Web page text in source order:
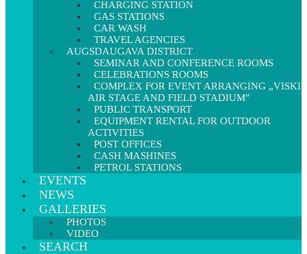
CHARGING STATION
GAS STATIONS
CAR WASH
TRAVEL AGENCIES
AUGSDAUGAVA DISTRICT
SEMINAR AND CONFERENCE ROOMS
CELEBRATIONS ROOMS
COMPLEX FOR EVENT ARRANGING „VISKI
AIR STAGE AND FIELD STADIUM”
PUBLIC TRANSPORT
EQUIPMENT RENTAL FOR OUTDOOR
ACTIVITIES
POST OFFICES
CASH MASHINES
PETROL STATIONS
EVENTS
NEWS
GALLERIES
PHOTOS
VIDEO
SEARCH